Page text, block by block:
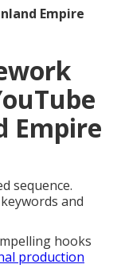
Empire
Empire
sequence.
and
hooks
production